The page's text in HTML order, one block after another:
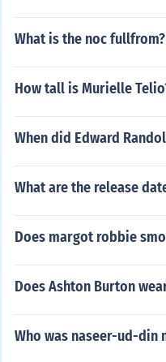
What is the noc fullfrom?
How tall is Murielle
When did Edward
What are the release
Does margot robbie
Does Ashton Burton
Who was naseer-ud-din